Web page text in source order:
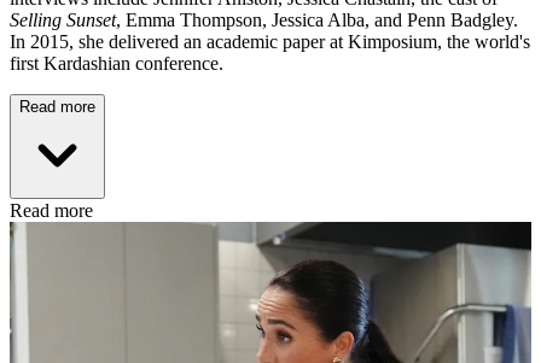
Selling Sunset, Emma Thompson, Jessica Alba, and Penn Badgley.
In 2015, she delivered an academic paper at Kimposium, the world's
first Kardashian conference.
Read more
Read more